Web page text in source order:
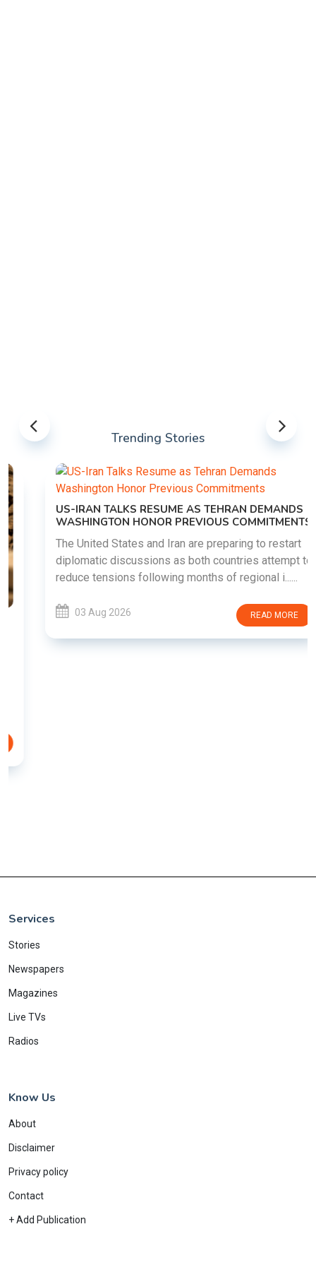
Trending Stories
US-IRAN TALKS RESUME AS TEHRAN DEMANDS
WASHINGTON HONOR PREVIOUS COMMITMENTS
The United States and Iran are preparing to restart
diplomatic discussions as both countries attempt to
reduce tensions following months of regional i......
03 Aug 2026 READ MORE
Services
Stories
Newspapers
Magazines
Live TVs
Radios
Know Us
About
Disclaimer
Privacy policy
Contact
+ Add Publication